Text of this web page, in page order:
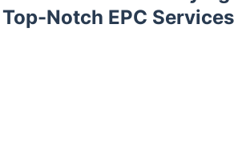
Notch EPC Services